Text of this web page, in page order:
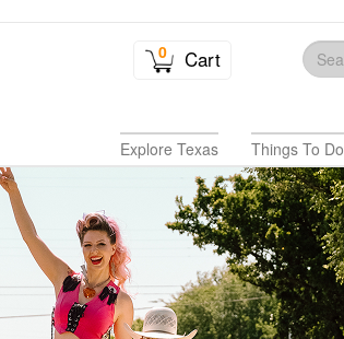
0 Cart
Explore Texas Things To Do